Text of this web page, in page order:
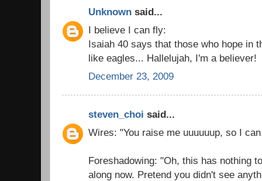
Unknown said...
I believe I can fly:
Isaiah 40 says that those who hope in
like eagles... Hallelujah, I'm a believer!
December 23, 2009
steven_choi said...
Wires: "You raise me uuuuuup, so I
Foreshadowing: "Oh, this has nothing
along now. Pretend you didn't see